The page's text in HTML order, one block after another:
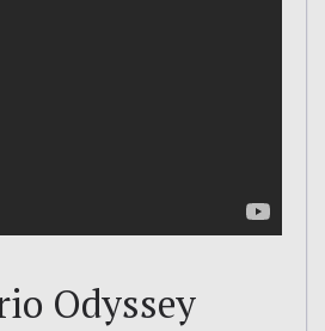
Odyssey